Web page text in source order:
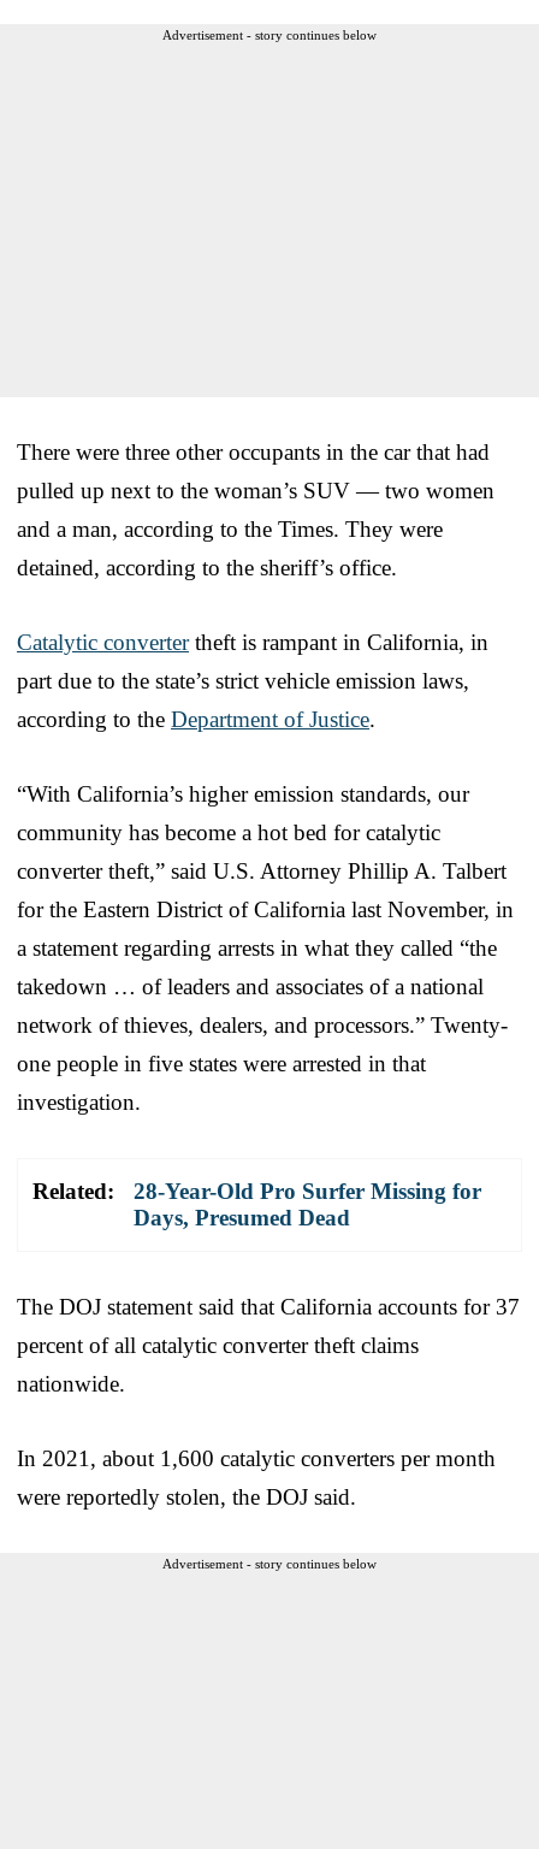
Advertisement - story continues below
There were three other occupants in the car that had
pulled up next to the woman’s SUV — two women
and a man, according to the Times. They were
detained, according to the sheriff’s office.
Catalytic convertertheft is rampant in California, in
part due to the state’s strict vehicle emission laws,
according to the Department of Justice.
“With California’s higher emission standards, our
community has become a hot bed for catalytic
converter theft,” said U.S. Attorney Phillip A. Talbert
for the Eastern District of California last November, in
a statement regarding arrests in what they called “the
takedown … of leaders and associates of a national
network of thieves, dealers, and processors.” Twenty-
one people in five states were arrested in that
investigation.
Related:
28-Year-Old Pro Surfer Missing for
Days, Presumed Dead
The DOJ statement said that California accounts for 37
percent of all catalytic converter theft claims
nationwide.
In 2021, about 1,600 catalytic converters per month
were reportedly stolen, the DOJ said.
Advertisement - story continues below